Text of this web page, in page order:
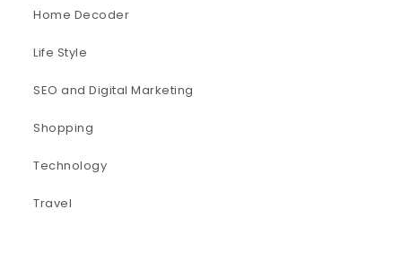
Home Decoder
Life Style
SEO and Digital Marketing
Shopping
Technology
Travel